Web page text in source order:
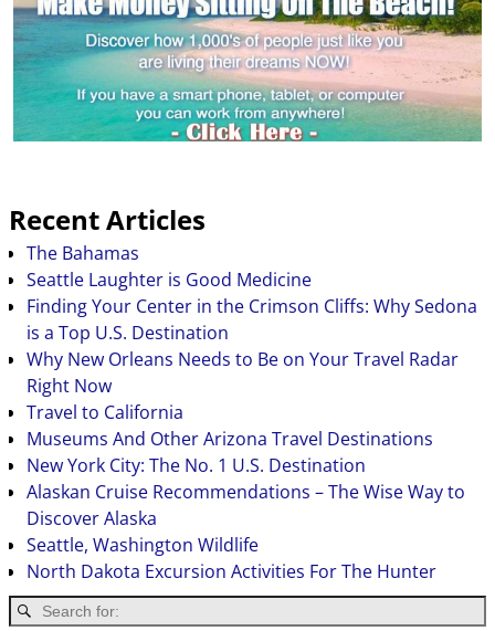
Recent Articles
The Bahamas
Seattle Laughter is Good Medicine
Finding Your Center in the Crimson Cliffs: Why Sedona
is a Top U.S. Destination
Why New Orleans Needs to Be on Your Travel Radar
Right Now
Travel to California
Museums And Other Arizona Travel Destinations
New York City: The No. 1 U.S. Destination
Alaskan Cruise Recommendations – The Wise Way to
Discover Alaska
Seattle, Washington Wildlife
North Dakota Excursion Activities For The Hunter